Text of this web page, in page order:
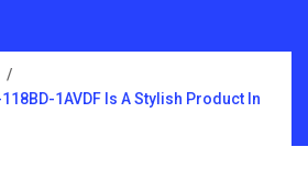
1AVDF Is A Stylish Product In